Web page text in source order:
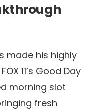
made his highly
11’s Good Day
morning slot
fresh